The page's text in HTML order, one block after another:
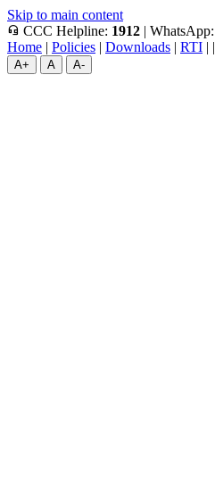
Skip to main content
headset_mic CCC Helpline: 1912 | WhatsApp:
Home | Policies | Downloads | RTI | |
A+ A A-